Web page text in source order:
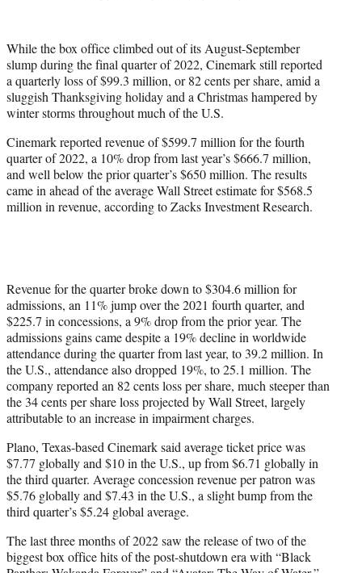
t
e
r
)
While the box office climbed out of its August-September
slump during the final quarter of 2022, Cinemark still reported
a quarterly loss of $99.3 million, or 82 cents per share, amid a
sluggish Thanksgiving holiday and a Christmas hampered by
winter storms throughout much of the U.S.
Cinemark reported revenue of $599.7 million for the fourth
quarter of 2022, a 10% drop from last year’s $666.7 million,
and well below the prior quarter’s $650 million. The results
came in ahead of the average Wall Street estimate for $568.5
million in revenue, according to Zacks Investment Research.
Revenue for the quarter broke down to $304.6 million for
admissions, an 11% jump over the 2021 fourth quarter, and
$225.7 in concessions, a 9% drop from the prior year. The
admissions gains came despite a 19% decline in worldwide
attendance during the quarter from last year, to 39.2 million. In
the U.S., attendance also dropped 19%, to 25.1 million. The
company reported an 82 cents loss per share, much steeper than
the 34 cents per share loss projected by Wall Street, largely
attributable to an increase in impairment charges.
Plano, Texas-based Cinemark said average ticket price was
$7.77 globally and $10 in the U.S., up from $6.71 globally in
the third quarter. Average concession revenue per patron was
$5.76 globally and $7.43 in the U.S., a slight bump from the
third quarter’s $5.24 global average.
The last three months of 2022 saw the release of two of the
biggest box office hits of the post-shutdown era with “Black